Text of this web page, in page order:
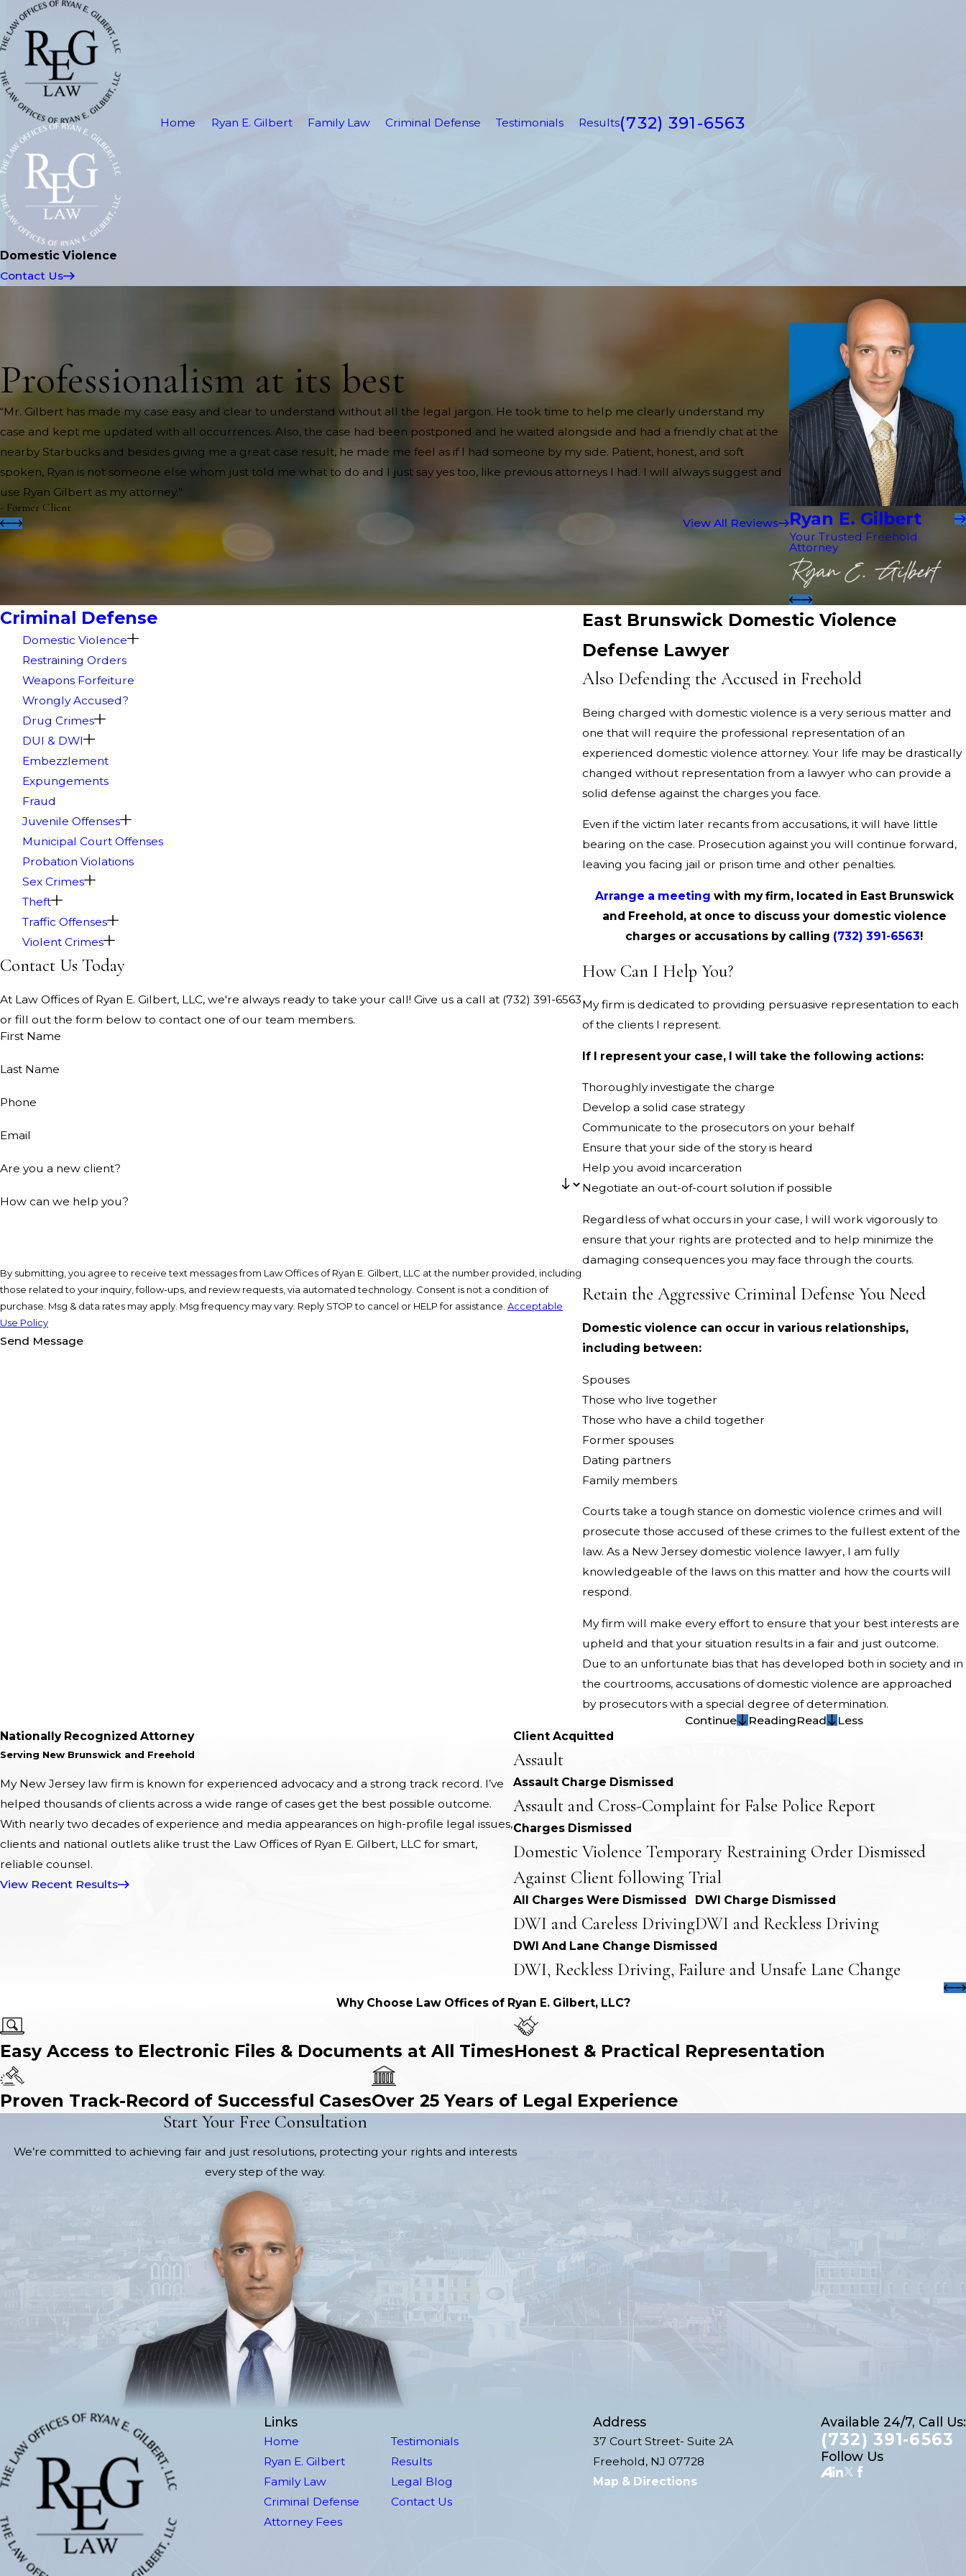
Home Ryan E. Gilbert Family Law Criminal Defense Testimonials Results(732) 391-6563
Domestic Violence
Contact Us
Professionalism at its best
“Mr. Gilbert has made my case easy and clear to understand without all the legal jargon. He took time to help me clearly understand my
case and kept me updated with all occurrences. Also, the case had been postponed and he waited alongside and had a friendly chat at the
nearby Starbucks and besides giving me a great case result, he made me feel as if I had someone by my side. Patient, honest, and soft
spoken, Ryan is not someone else whom just told me what to do and I just say yes too, like previous attorneys I had. I will always suggest and
use Ryan Gilbert as my attorney.”
- Former Client
View All Reviews Ryan E. Gilbert
Your Trusted Freehold
Attorney
East Brunswick Domestic Violence
Defense Lawyer
Also Defending the Accused in Freehold
Being charged with domestic violence is a very serious matter and
one that will require the professional representation of an
experienced domestic violence attorney. Your life may be drastically
changed without representation from a lawyer who can provide a
solid defense against the charges you face.
Even if the victim later recants from accusations, it will have little
bearing on the case. Prosecution against you will continue forward,
leaving you facing jail or prison time and other penalties.
Arrange a meeting with my firm, located in East Brunswick
and Freehold, at once to discuss your domestic violence
charges or accusations by calling (732) 391-6563!
How Can I Help You?
My firm is dedicated to providing persuasive representation to each
of the clients I represent.
If I represent your case, I will take the following actions:
Thoroughly investigate the charge
Develop a solid case strategy
Communicate to the prosecutors on your behalf
Ensure that your side of the story is heard
Help you avoid incarceration
Negotiate an out-of-court solution if possible
Regardless of what occurs in your case, I will work vigorously to
ensure that your rights are protected and to help minimize the
damaging consequences you may face through the courts.
Retain the Aggressive Criminal Defense You Need
Domestic violence can occur in various relationships,
including between:
Spouses
Those who live together
Those who have a child together
Former spouses
Dating partners
Family members
Courts take a tough stance on domestic violence crimes and will
prosecute those accused of these crimes to the fullest extent of the
law. As a New Jersey domestic violence lawyer, I am fully
knowledgeable of the laws on this matter and how the courts will
respond.
My firm will make every effort to ensure that your best interests are
upheld and that your situation results in a fair and just outcome.
Due to an unfortunate bias that has developed both in society and in
the courtrooms, accusations of domestic violence are approached
by prosecutors with a special degree of determination.
Continue
ReadingRead Less
Criminal Defense
Domestic Violence
Restraining Orders
Weapons Forfeiture
Wrongly Accused?
Drug Crimes
DUI & DWI
Embezzlement
Expungements
Fraud
Juvenile Offenses
Municipal Court Offenses
Probation Violations
Sex Crimes
Theft
Traffic Offenses
Violent Crimes
Contact Us Today
At Law Offices of Ryan E. Gilbert, LLC, we're always ready to take your call! Give us a call at (732) 391-6563
or fill out the form below to contact one of our team members.
First Name
Last Name
Phone
Email
Are you a new client?
How can we help you?
By submitting, you agree to receive text messages from Law Offices of Ryan E. Gilbert, LLC at the number provided, including
those related to your inquiry, follow-ups, and review requests, via automated technology. Consent is not a condition of
purchase. Msg & data rates may apply. Msg frequency may vary. Reply STOP to cancel or HELP for assistance. Acceptable
Use Policy
Send Message
Nationally Recognized Attorney
Serving New Brunswick and Freehold
My New Jersey law firm is known for experienced advocacy and a strong track record. I’ve
helped thousands of clients across a wide range of cases get the best possible outcome.
With nearly two decades of experience and media appearances on high-profile legal issues,
clients and national outlets alike trust the Law Offices of Ryan E. Gilbert, LLC for smart,
reliable counsel.
View Recent Results
Client Acquitted
Assault
Assault Charge Dismissed
Assault and Cross-Complaint for False Police Report
Charges Dismissed
Domestic Violence Temporary Restraining Order Dismissed
Against Client following Trial
All Charges Were Dismissed
DWI and Careless Driving
DWI Charge Dismissed
DWI and Reckless Driving
DWI And Lane Change Dismissed
DWI, Reckless Driving, Failure and Unsafe Lane Change
Why Choose Law Offices of Ryan E. Gilbert, LLC?
Easy Access to Electronic Files & Documents at All TimesHonest & Practical Representation
Proven Track-Record of Successful CasesOver 25 Years of Legal Experience
Start Your Free Consultation
We’re committed to achieving fair and just resolutions, protecting your rights and interests
every step of the way.
Links
Home
Ryan E. Gilbert
Family Law
Criminal Defense
Attorney Fees
Testimonials
Results
Legal Blog
Contact Us
Address
37 Court Street- Suite 2A
Freehold, NJ 07728
Map & Directions
Available 24/7, Call Us:
(732) 391-6563
Follow Us